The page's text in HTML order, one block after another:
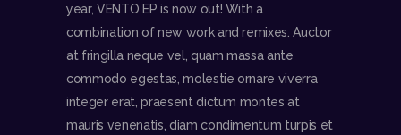
year, VENTO EP is now out! With a
combination of new work and remixes. Auctor
at fringilla neque vel, quam massa ante
commodo egestas, molestie ornare viverra
integer erat, praesent dictum montes at
mauris venenatis, diam condimentum turpis et